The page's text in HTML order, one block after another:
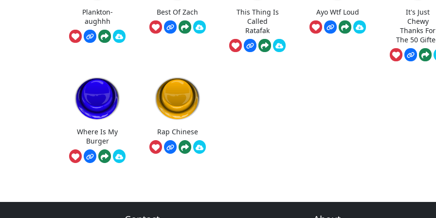
Plankton-
aughhh
Best Of Zach
This Thing Is
Called
Ratafak
Ayo Wtf Loud
It's Just
Chewy
Thanks For
The 50
Where Is My
Burger
Rap Chinese